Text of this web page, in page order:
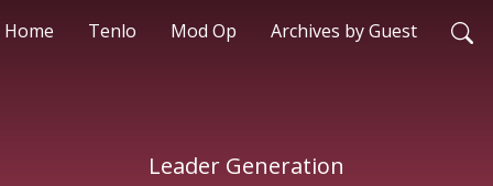
Home Tenlo Mod Op Archives by Guest
Leader Generation